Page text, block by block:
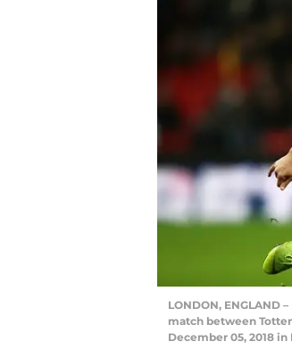
LONDON, ENGLAND
match between
December 05, 2018